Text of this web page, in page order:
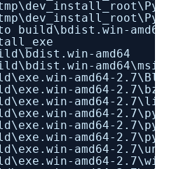
build\bdist.win-
amd64
amd64\msi
amd64-
amd64-
amd64-
amd64-
amd64-
amd64-
amd64-
amd64-